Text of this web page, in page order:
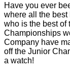
Have you ever
where all the best
who is the best of
Championships
Company have
off the Junior
a watch!